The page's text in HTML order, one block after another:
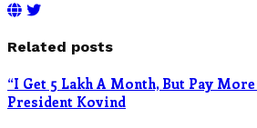
Related posts
“I Get 5 Lakh A Month, But Pay More
President Kovind